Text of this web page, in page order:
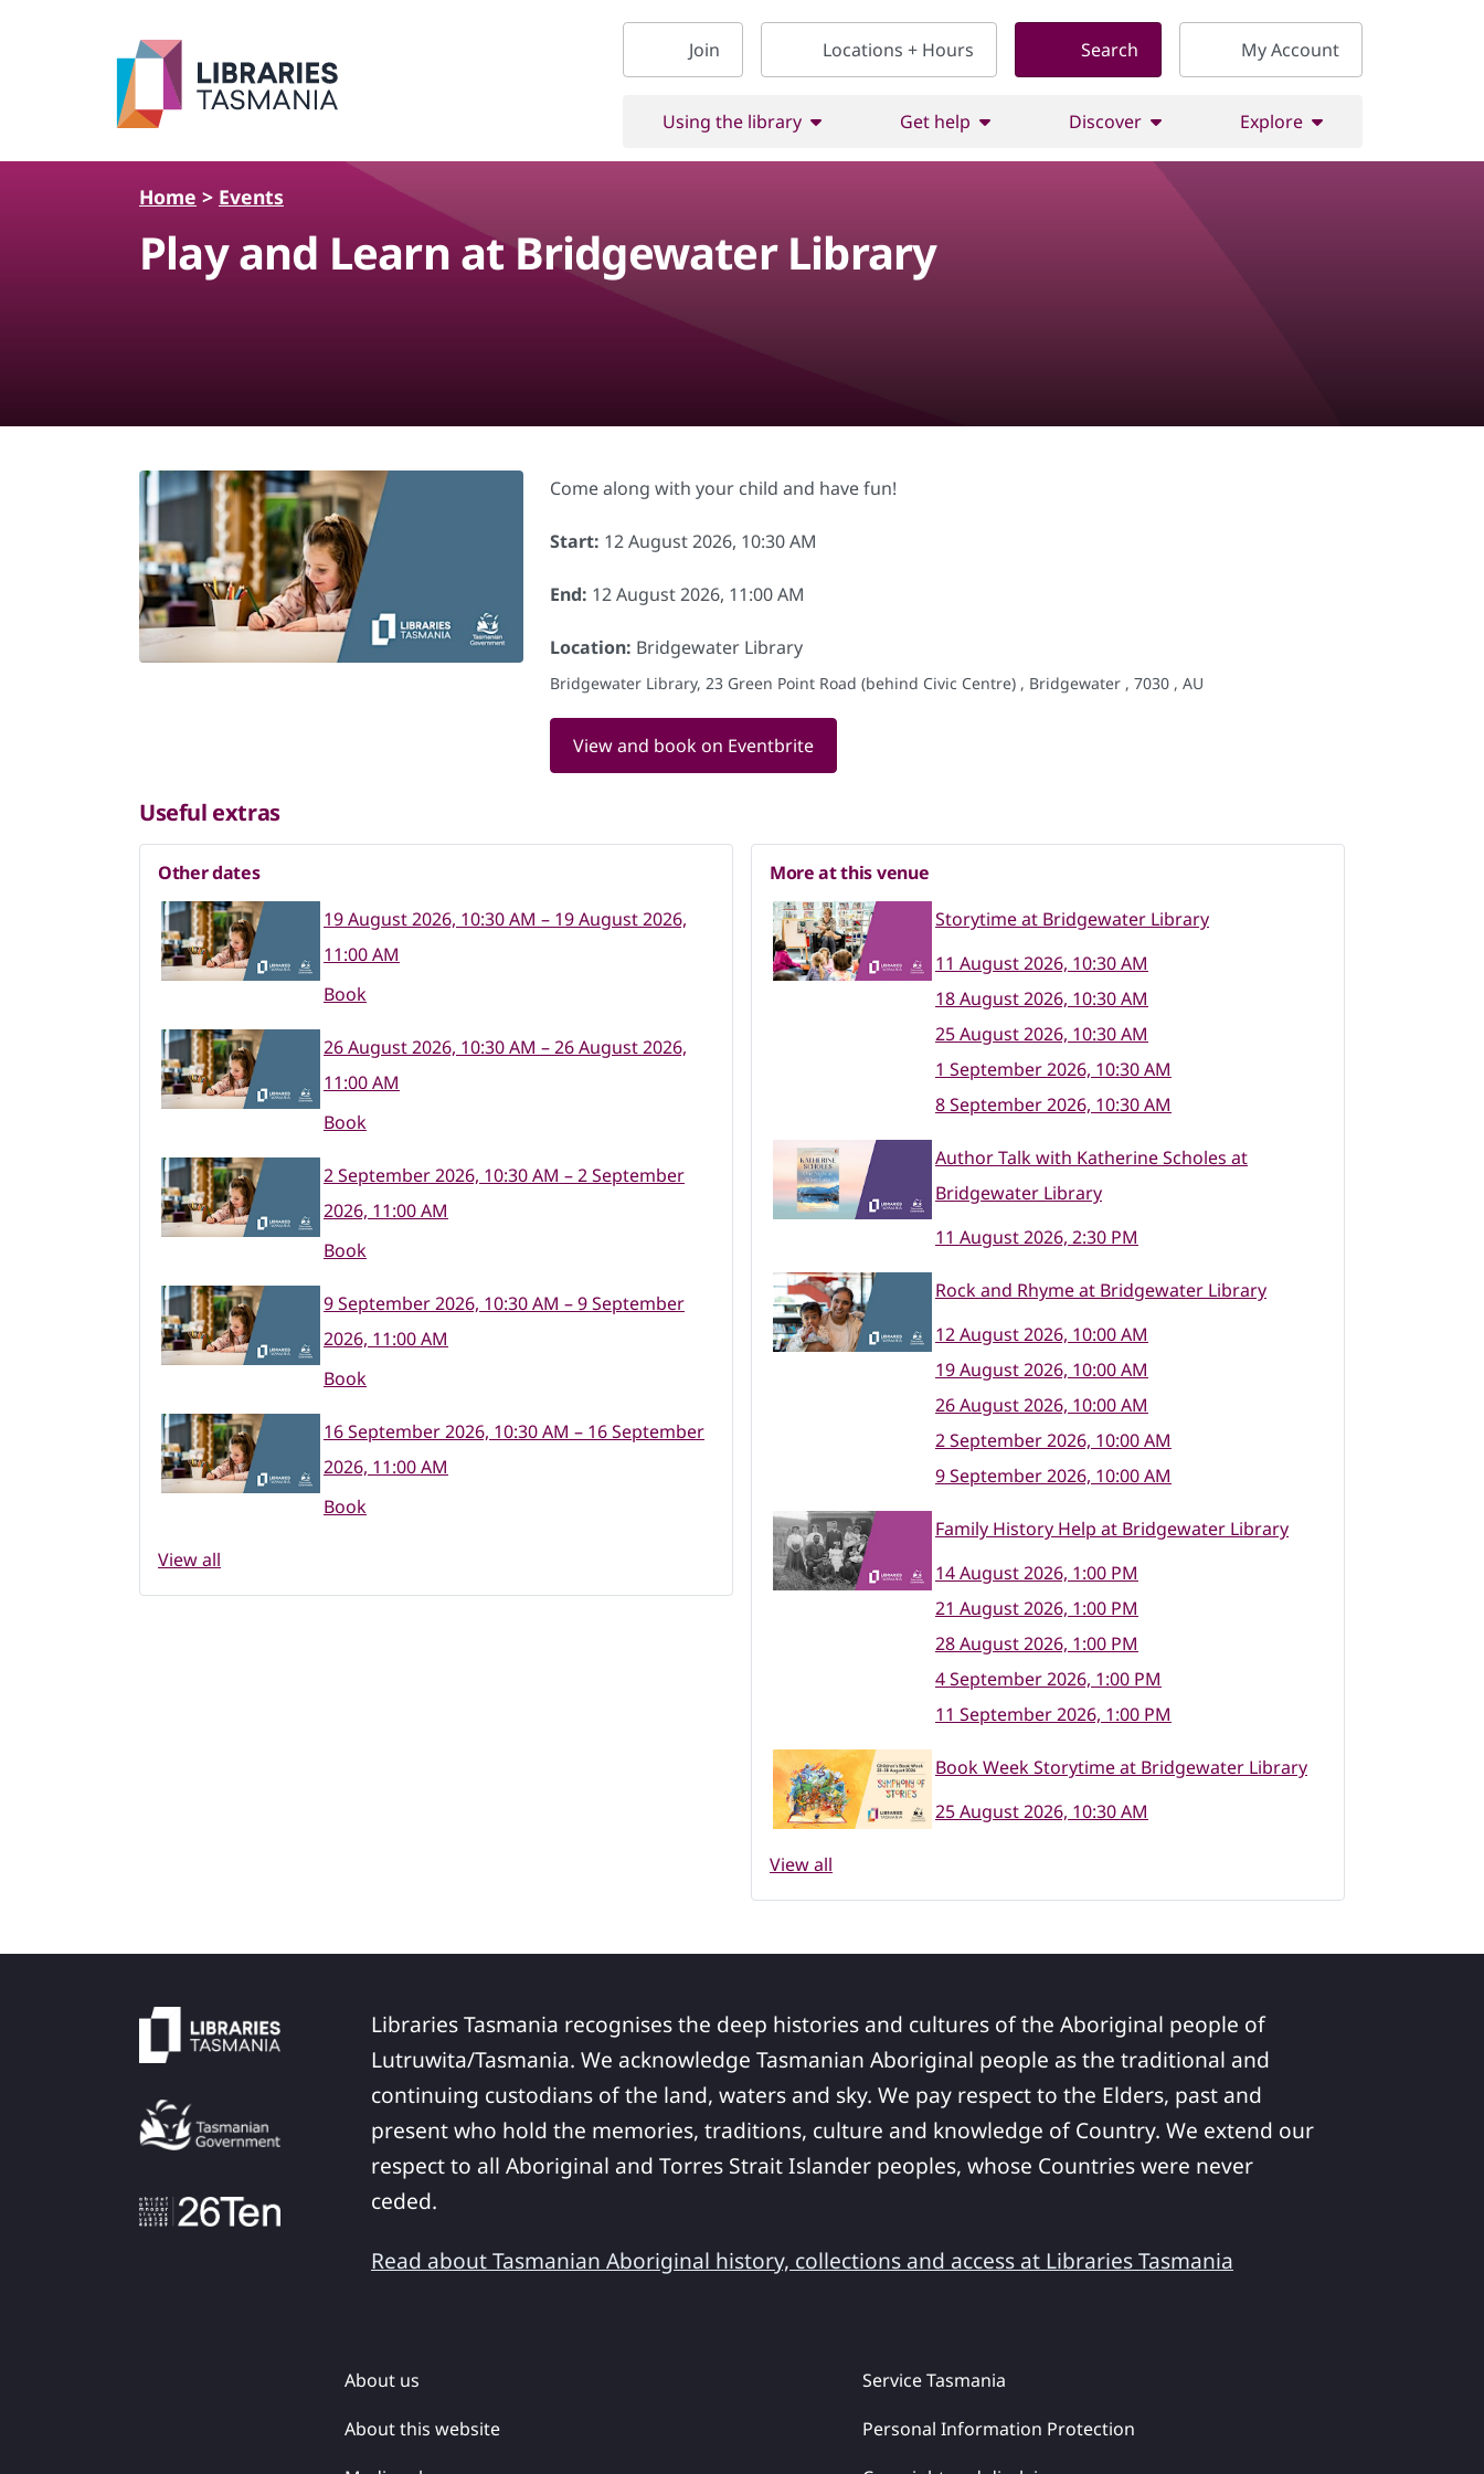
Join
Locations + Hours Search My Account
Using the library Get help Discover Explore
Home > Events
Play and Learn at Bridgewater Library
Come along with your child and have fun!
Start: 12 August 2026, 10:30 AM
End: 12 August 2026, 11:00 AM
Location: Bridgewater Library
Bridgewater Library, 23 Green Point Road (behind Civic Centre) , Bridgewater , 7030 , AU
View and book on Eventbrite
Useful extras
Other dates
19 August 2026, 10:30 AM – 19 August 2026,
11:00 AM
Book
26 August 2026, 10:30 AM – 26 August 2026,
11:00 AM
Book
2 September 2026, 10:30 AM – 2 September
2026, 11:00 AM
Book
9 September 2026, 10:30 AM – 9 September
2026, 11:00 AM
Book
16 September 2026, 10:30 AM – 16 September
2026, 11:00 AM
Book
View all
More at this venue
Storytime at Bridgewater Library
11 August 2026, 10:30 AM
18 August 2026, 10:30 AM
25 August 2026, 10:30 AM
1 September 2026, 10:30 AM
8 September 2026, 10:30 AM
Author Talk with Katherine Scholes at
Bridgewater Library
11 August 2026, 2:30 PM
Rock and Rhyme at Bridgewater Library
12 August 2026, 10:00 AM
19 August 2026, 10:00 AM
26 August 2026, 10:00 AM
2 September 2026, 10:00 AM
9 September 2026, 10:00 AM
Family History Help at Bridgewater Library
14 August 2026, 1:00 PM
21 August 2026, 1:00 PM
28 August 2026, 1:00 PM
4 September 2026, 1:00 PM
11 September 2026, 1:00 PM
Book Week Storytime at Bridgewater Library
25 August 2026, 10:30 AM
View all
Libraries Tasmania recognises the deep histories and cultures of the Aboriginal people of
Lutruwita/Tasmania. We acknowledge Tasmanian Aboriginal people as the traditional and
continuing custodians of the land, waters and sky. We pay respect to the Elders, past and
present who hold the memories, traditions, culture and knowledge of Country. We extend our
respect to all Aboriginal and Torres Strait Islander peoples, whose Countries were never
ceded.
Read about Tasmanian Aboriginal history, collections and access at Libraries Tasmania
About us
About this website
Service Tasmania
Personal Information Protection